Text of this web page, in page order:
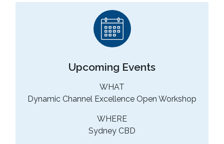
Upcoming Events
WHAT
Dynamic Channel Excellence Open Workshop
WHERE
Sydney CBD